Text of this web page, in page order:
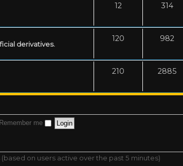
12 314
derivatives.
120 982
210 2885
Remember me
on users active over the past 5 minutes)